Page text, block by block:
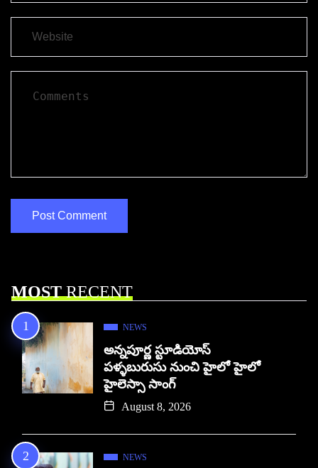
MOSTRECENT
NEWS
అన్నపూర్ణ స్టూడియోస్
పళ్ళబురుసు నుంచి హైలో హైలో
హైలెస్సా సాంగ్
August 8, 2026
NEWS